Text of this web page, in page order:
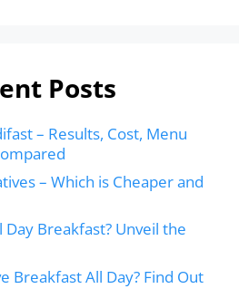
Posts
– Results, Cost, Menu
– Which is Cheaper and
Day Breakfast? Unveil the
Breakfast All Day? Find Out